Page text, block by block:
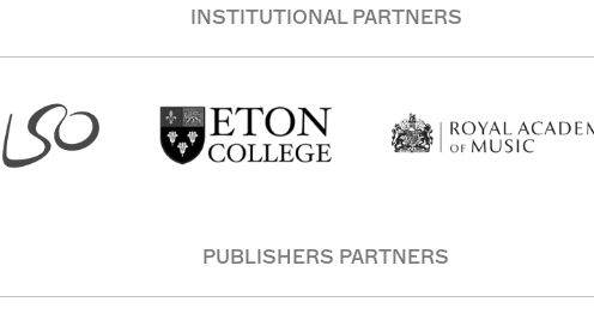
INSTITUTIONAL PARTNERS
PUBLISHERS PARTNERS